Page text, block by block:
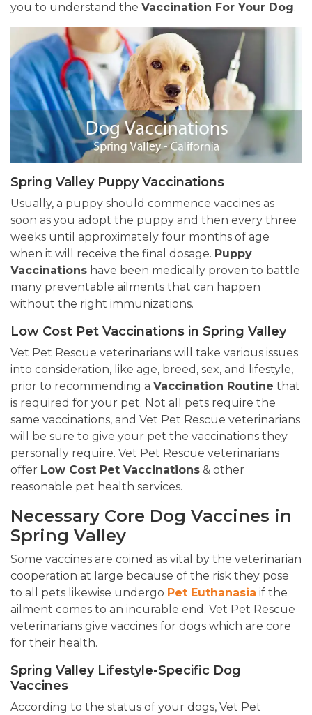
you to understand the Vaccination For Your Dog.
Spring Valley Puppy Vaccinations
Usually, a puppy should commence vaccines as
soon as you adopt the puppy and then every three
weeks until approximately four months of age
when it will receive the final dosage. Puppy
Vaccinations have been medically proven to battle
many preventable ailments that can happen
without the right immunizations.
Low Cost Pet Vaccinations in Spring Valley
Vet Pet Rescue veterinarians will take various issues
into consideration, like age, breed, sex, and lifestyle,
prior to recommending a Vaccination Routine that
is required for your pet. Not all pets require the
same vaccinations, and Vet Pet Rescue veterinarians
will be sure to give your pet the vaccinations they
personally require. Vet Pet Rescue veterinarians
offer Low Cost Pet Vaccinations & other
reasonable pet health services.
Necessary Core Dog Vaccines in
Spring Valley
Some vaccines are coined as vital by the veterinarian
cooperation at large because of the risk they pose
to all pets likewise undergo Pet Euthanasia if the
ailment comes to an incurable end. Vet Pet Rescue
veterinarians give vaccines for dogs which are core
for their health.
Spring Valley Lifestyle-Specific Dog
Vaccines
According to the status of your dogs, Vet Pet